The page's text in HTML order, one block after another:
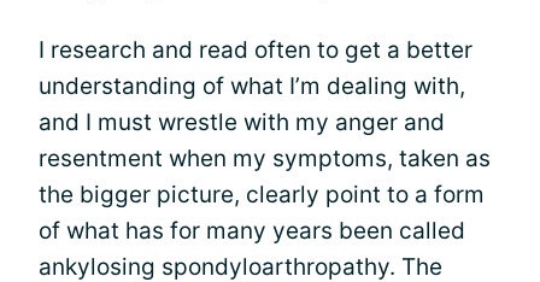
I research and read often to get a better
understanding of what I’m dealing with,
and I must wrestle with my anger and
resentment when my symptoms, taken as
the bigger picture, clearly point to a form
of what has for many years been called
ankylosing spondyloarthropathy. The